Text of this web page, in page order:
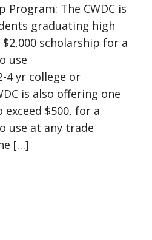
Program: The CWDC is
graduating high
scholarship for a
use
4 yr college or
is also offering one
$500, for a
use at any trade
[…]